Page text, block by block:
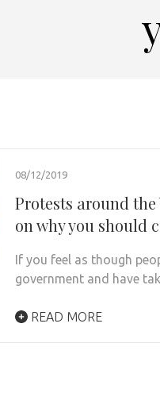
08/12/2019
Protests around
on why you should
If you feel as though
government and have
READ MORE